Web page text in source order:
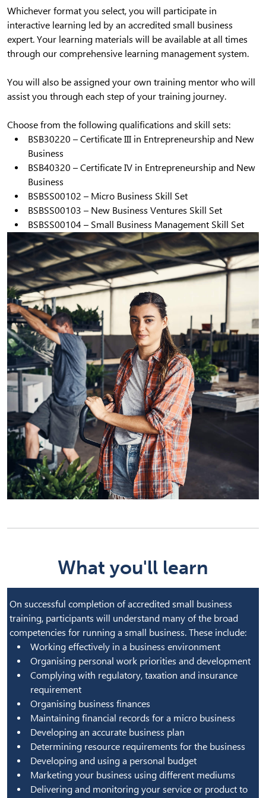
Whichever format you select, you will participate in
interactive learning led by an accredited small business
expert. Your learning materials will be available at all times
through our comprehensive learning management system.
You will also be assigned your own training mentor who will
assist you through each step of your training journey.
Choose from the following qualifications and skill sets:
BSB30220 – Certificate III in Entrepreneurship and New
Business
BSB40320 – Certificate IV in Entrepreneurship and New
Business
BSBSS00102 – Micro Business Skill Set
BSBSS00103 – New Business Ventures Skill Set
BSBSS00104 – Small Business Management Skill Set
What you'll learn
On successful completion of accredited small business
training, participants will understand many of the broad
competencies for running a small business. These include:
Working effectively in a business environment
Organising personal work priorities and development
Complying with regulatory, taxation and insurance
requirement
Organising business finances
Maintaining financial records for a micro business
Developing an accurate business plan
Determining resource requirements for the business
Developing and using a personal budget
Marketing your business using different mediums
Delivering and monitoring your service or product to